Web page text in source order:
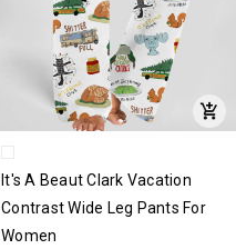
It's A Beaut Clark Vacation
Contrast Wide Leg Pants For
Women